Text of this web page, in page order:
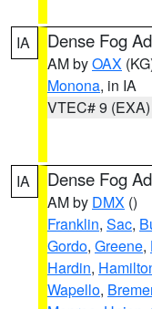
IA Dense Fog
AM byOAX
Monona, in IA
VTEC# 9 (EXA)
IA Dense Fog
AM by DMX ()
Franklin, Sac,
Gordo, Greene,
Hardin,
Wapello,